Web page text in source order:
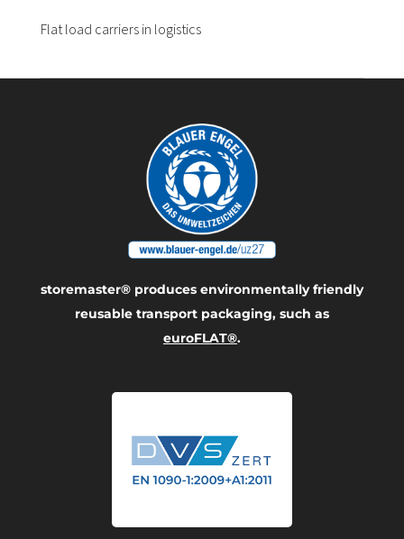
Flat load carriers in logistics
storemaster® produces environmentally friendly
reusable transport packaging, such as
euroFLAT®.